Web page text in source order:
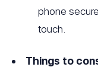
phone
touch.
Things to